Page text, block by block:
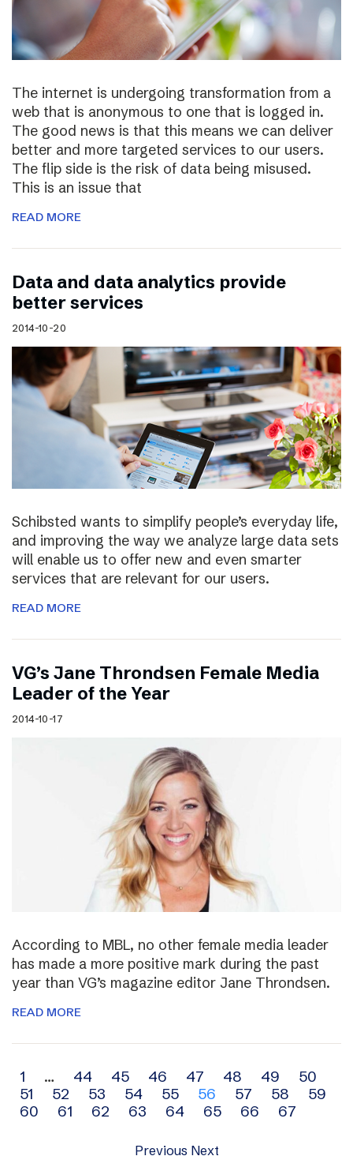
The internet is undergoing transformation from a
web that is anonymous to one that is logged in.
The good news is that this means we can deliver
better and more targeted services to our users.
The flip side is the risk of data being misused.
This is an issue that
READ MORE
Data and data analytics provide
better services
2014-10-20
Schibsted wants to simplify people’s everyday life,
and improving the way we analyze large data sets
will enable us to offer new and even smarter
services that are relevant for our users.
READ MORE
VG’s Jane Throndsen Female Media
Leader of the Year
2014-10-17
According to MBL, no other female media leader
has made a more positive mark during the past
year than VG’s magazine editor Jane Throndsen.
READ MORE
Archive
navigation
1 … 44 45 46 47 48 49
50
51
52 53 54 55 56 57 58
59
60
61 62 63 64 65 66 67
Previous Next